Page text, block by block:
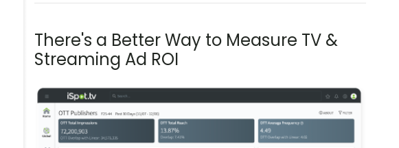
There's a Better Way to Measure TV &
Streaming Ad ROI